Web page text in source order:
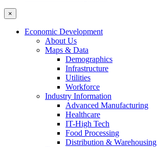
×
Economic Development
About Us
Maps & Data
Demographics
Infrastructure
Utilities
Workforce
Industry Information
Advanced Manufacturing
Healthcare
IT-High Tech
Food Processing
Distribution & Warehousing